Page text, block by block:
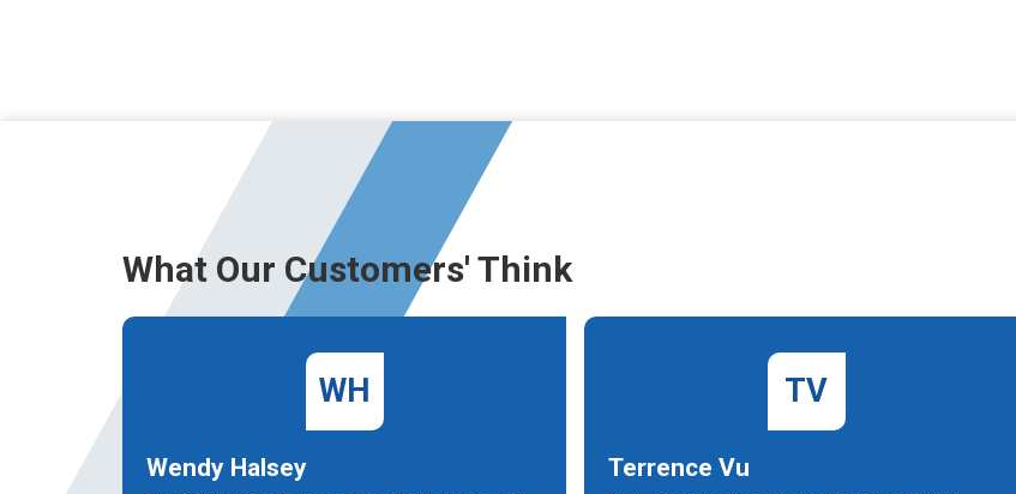
What Our Customers' Think
WH
Wendy Halsey
TV
Terrence Vu